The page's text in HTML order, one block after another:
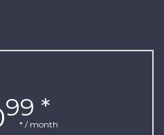
99 *
* / month